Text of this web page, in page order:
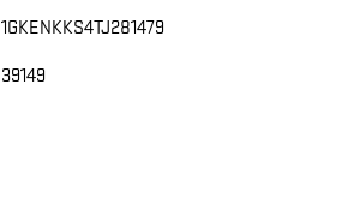
1GKENKKS4TJ281479
39149